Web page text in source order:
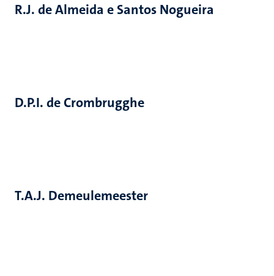
R.J. de Almeida e Santos Nogueira
D.P.I. de Crombrugghe
T.A.J. Demeulemeester